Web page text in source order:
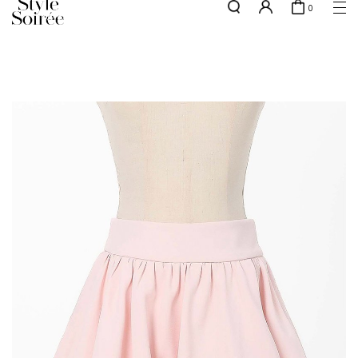
NEW10 for 10% off min. $60 spent on New Arrivals & BOs
0
Elevated for Every Occasions